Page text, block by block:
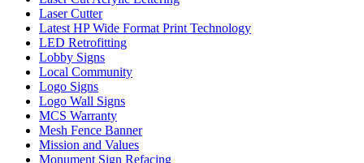
Laser Cutter
Latest HP Wide Format Print Technology
LED Retrofitting
Lobby Signs
Local Community
Logo Signs
Logo Wall Signs
MCS Warranty
Mesh Fence Banner
Mission and Values
Monument Sign Refacing